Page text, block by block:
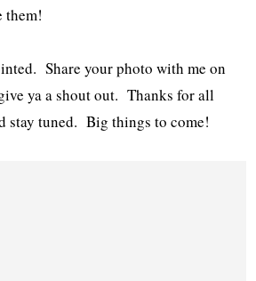
them!
Share your photo with me on
ya a shout out. Thanks for all
stay tuned. Big things to come!